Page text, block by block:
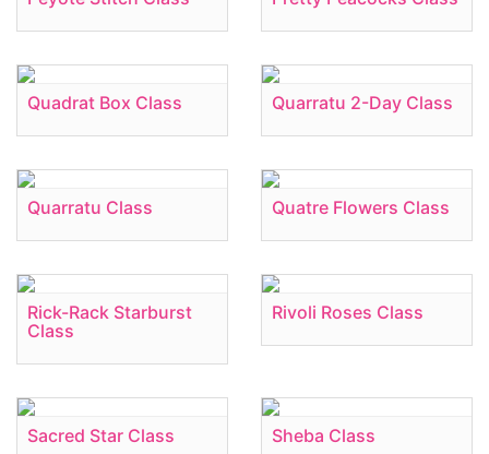
Quadrat Box Class Quarratu 2-Day Class
Quarratu Class Quatre Flowers Class
Rick-Rack Starburst
Class
Rivoli Roses Class
Sacred Star Class Sheba Class